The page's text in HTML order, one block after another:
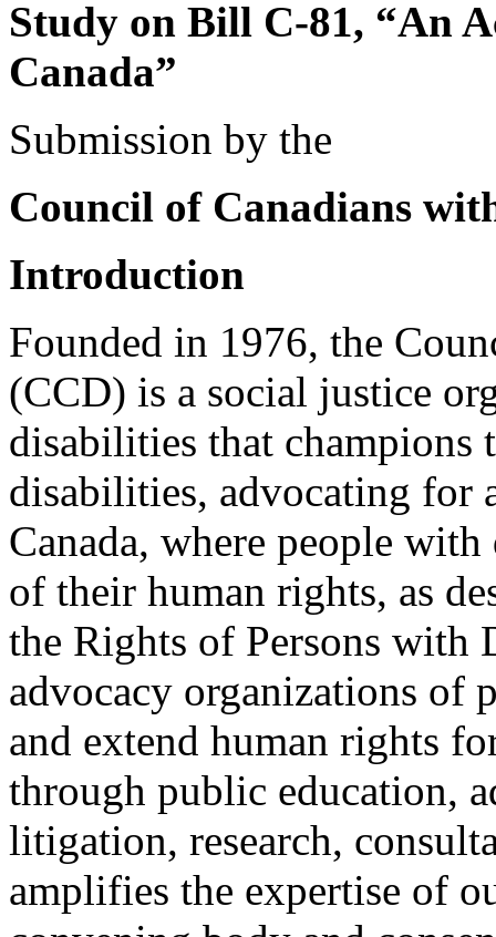
Study on Bill C-81, “An
Canada”
Submission by the
Council of Canadians
Introduction
Founded in 1976, the
(CCD) is a social justice
disabilities that champions
disabilities, advocating for
Canada, where people
of their human rights, as
the Rights of Persons
advocacy organizations of
and extend human rights
through public education,
litigation, research,
amplifies the expertise of